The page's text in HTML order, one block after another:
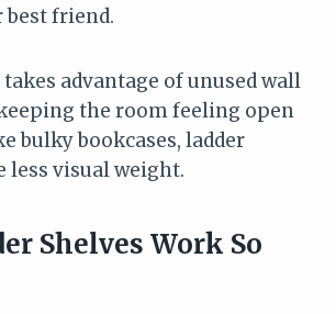
best friend.
advantage of unused wall
the room feeling open
bulky bookcases, ladder
less visual weight.
Shelves Work So